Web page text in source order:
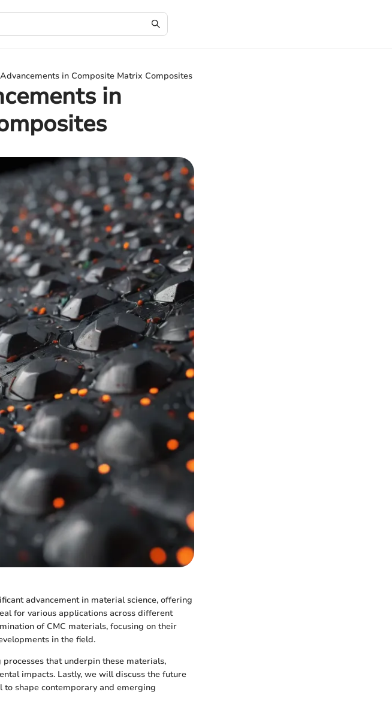
in Composite Matrix Composites
in
advancement in material science, offering
for various applications across different
of CMC materials, focusing on their
in the field.
that underpin these materials,
impacts. Lastly, we will discuss the future
shape contemporary and emerging